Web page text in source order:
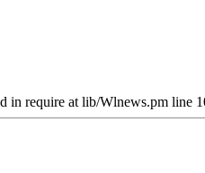
require at lib/Wlnews.pm line